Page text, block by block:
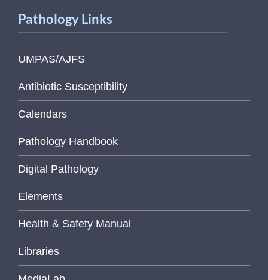
Pathology Links
UMPAS/AJFS
Antibiotic Susceptibility
Calendars
Pathology Handbook
Digital Pathology
Elements
Health & Safety Manual
Libraries